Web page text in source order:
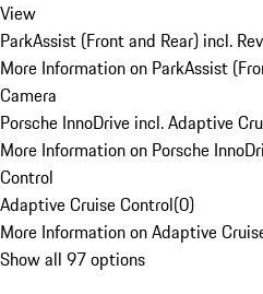
View
ParkAssist (Front and Rear) incl.
More Information on ParkAssist
Camera
Porsche InnoDrive incl. Adaptive
More Information on Porsche
Control
Adaptive Cruise Control(0)
More Information on Adaptive
Show all 97 options